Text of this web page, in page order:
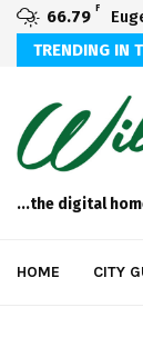
66.79 F
TRENDING IN
Bryson
...the digital
HOME CITY